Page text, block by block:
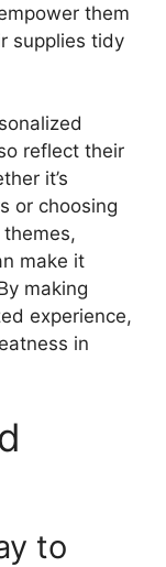
them
supplies tidy
reflect their
it’s
or choosing
make it
making
experience,
in
to